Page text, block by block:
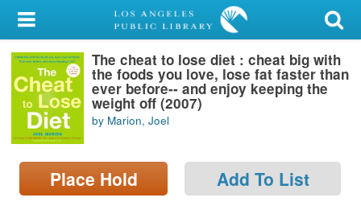
My Account
Library Card
Sign In
Search
Locations/Hours (external
page)
The cheat to lose diet : cheat big with
the foods you love, lose fat faster than
ever before-- and enjoy keeping the
weight off (2007)
by Marion, Joel
Place Hold Add To List